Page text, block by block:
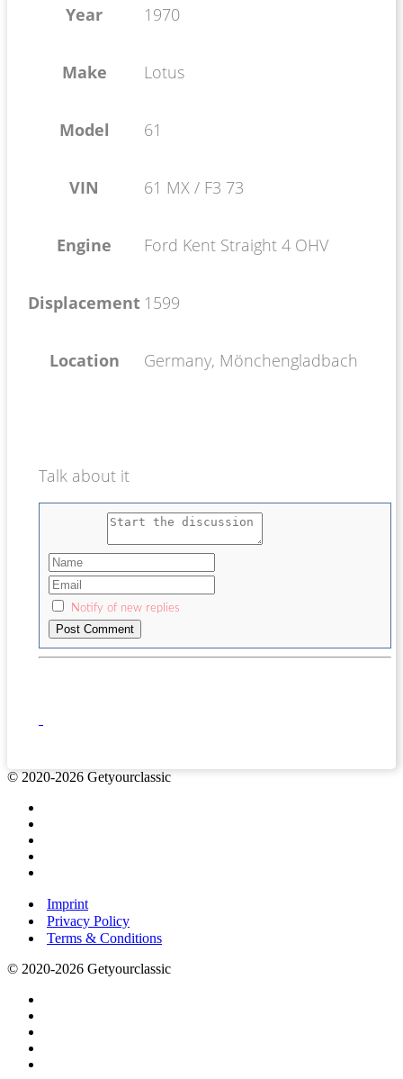
Year 1970
Make Lotus
Model 61
VIN 61 MX / F3 73
Engine Ford Kent Straight 4 OHV
Displacement 1599
Location Germany, Mönchengladbach
Talk about it
Notify of new replies
© 2020-2026 Getyourclassic
Imprint
Privacy Policy
Terms & Conditions
© 2020-2026 Getyourclassic